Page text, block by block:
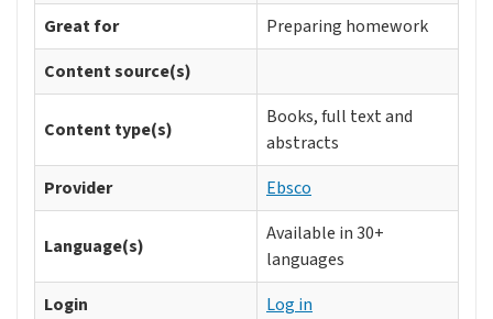
Great for
Preparing homework
Content source(s)
Content type(s)
Books, full text and
abstracts
Provider
Ebsco
Language(s)
Available in 30+
languages
Login
Log in